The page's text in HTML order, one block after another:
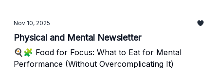
Nov 10, 2025
Physical and Mental Newsletter
🍳🧩 Food for Focus: What to Eat for Mental
Performance (Without Overcomplicating It)